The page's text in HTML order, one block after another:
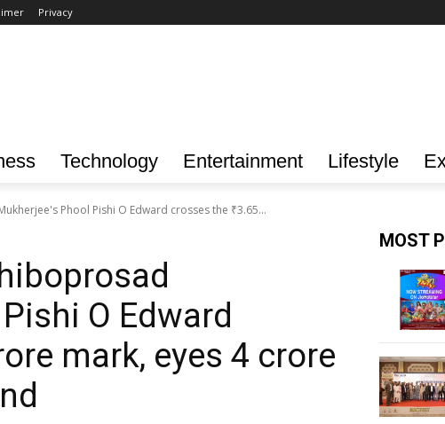
Privacy
Technology Entertainment Lifestyle
Phool Pishi O Edward crosses the ₹3.65...
O Edward
mark, eyes ₹4 crore
MOST